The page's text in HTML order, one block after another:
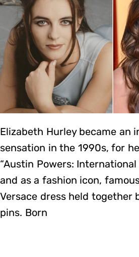
Elizabeth Hurley became an
sensation in the 1990s, for
“Austin Powers: International
and as a fashion icon,
Versace dress held together
pins. Born